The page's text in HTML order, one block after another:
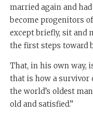
married again and
become progenitors
except briefly, sit and
the first steps toward
That, in his own way,
that is how a survivor
the world’s oldest
old and satisfied.”